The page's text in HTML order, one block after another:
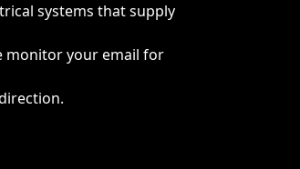
systems that supply
monitor your email for